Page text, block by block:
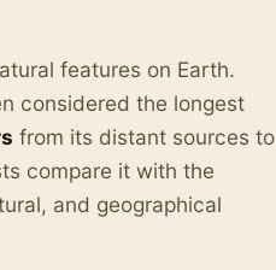
features on Earth.
considered the longest
from its distant sources to
compare it with the
and geographical